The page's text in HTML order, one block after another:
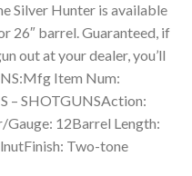
Silver Hunter is available
26″ barrel. Guaranteed, if
out at your dealer, you’ll
Item Num:
– SHOTGUNSAction:
12Barrel Length:
Two-tone